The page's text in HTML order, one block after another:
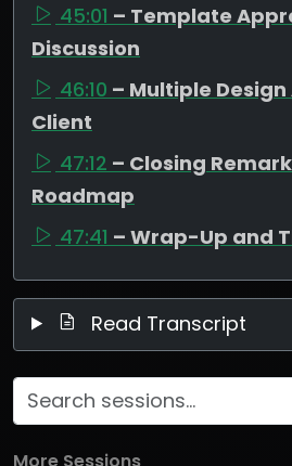
45:01 – Template
Discussion
46:10 – Multiple
Client
47:12 – Closing
Roadmap
47:41 – Wrap-Up and
Read Transcript
More Sessions